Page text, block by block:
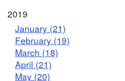
2019
January (21)
February (19)
March (18)
April (21)
May (20)